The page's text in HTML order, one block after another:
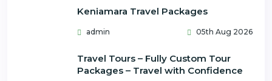
Keniamara Travel Packages
admin 05th Aug 2026
Travel Tours – Fully Custom Tour
Packages – Travel with Confidence